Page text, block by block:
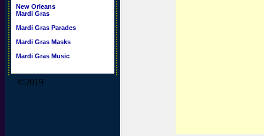
New Orleans
Mardi Gras
Mardi Gras Parades
Mardi Gras Masks
Mardi Gras Music
©2019